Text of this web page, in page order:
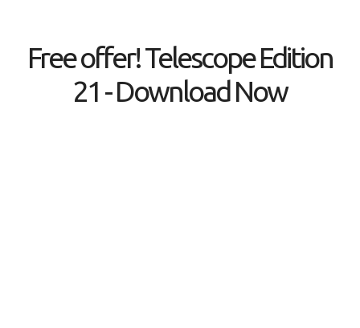
Free offer! Telescope Edition
21 - Download Now